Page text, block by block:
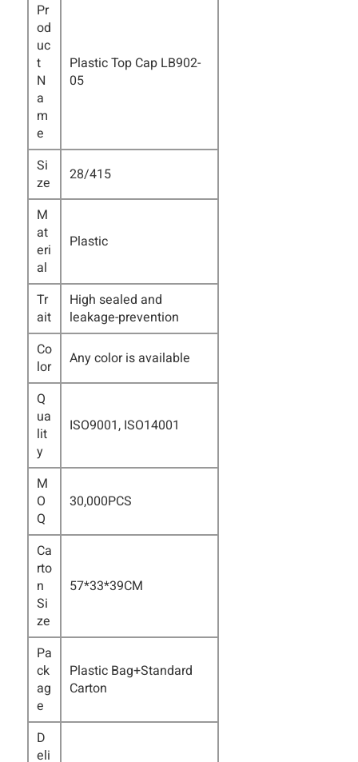
Pr
od
uc
t
N
a
m
e
Plastic Top Cap LB902-
05
Si
ze
28/415
M
at
eri
al
Plastic
Tr
ait
High sealed and
leakage-prevention
Co
lor
Any color is available
Q
ua
lit
y
ISO9001, ISO14001
M
O
Q
30,000PCS
Ca
rto
n
Si
ze
57*33*39CM
Pa
ck
ag
e
Plastic Bag+Standard
Carton
D
eli